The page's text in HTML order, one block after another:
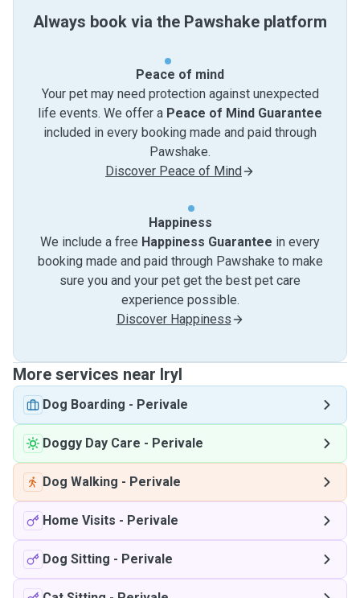
Always book via the Pawshake platform
Peace of mind
Your pet may need protection against unexpected
life events. We offer a Peace of Mind Guarantee
included in every booking made and paid through
Pawshake.
Discover Peace of Mind
Happiness
We include a free Happiness Guarantee in every
booking made and paid through Pawshake to make
sure you and your pet get the best pet care
experience possible.
Discover Happiness
More services near Iryl
Dog Boarding - Perivale
Doggy Day Care - Perivale
Dog Walking - Perivale
Home Visits - Perivale
Dog Sitting - Perivale